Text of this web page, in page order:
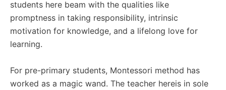
students here beam with the qualities like
promptness in taking responsibility, intrinsic
motivation for knowledge, and a lifelong love for
learning.
For pre-primary students, Montessori method has
worked as a magic wand. The teacher hereis in sole